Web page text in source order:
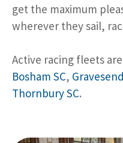
get the maximum
wherever they sail,
Active racing fleets
Bosham SC,
Thornbury SC.